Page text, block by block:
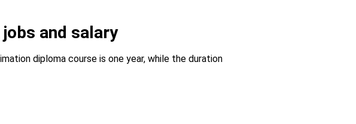
and salary
diploma course is one year, while the duration